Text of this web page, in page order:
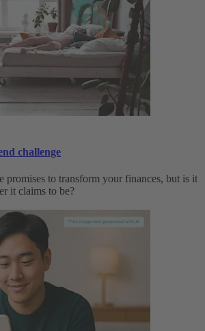
challenge
promises to transform your finances, but is it
it claims to be?